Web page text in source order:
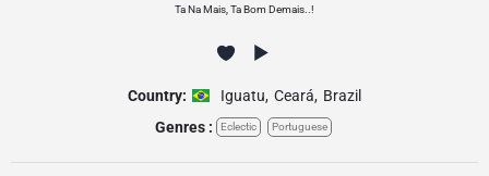
Ta Na Mais, Ta Bom Demais..!
Country: Iguatu, Ceará, Brazil
Genres :
Eclectic Portuguese